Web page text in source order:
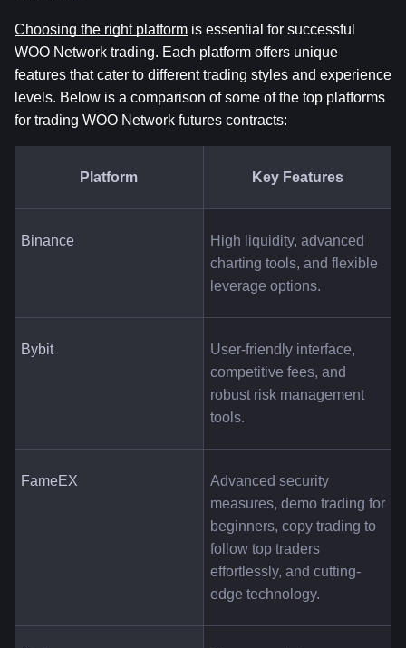
Choosing the right platform is essential for successful
WOO Network trading. Each platform offers unique
features that cater to different trading styles and experience
levels. Below is a comparison of some of the top platforms
for trading WOO Network futures contracts:
Platform Key Features
Binance
High liquidity, advanced
charting tools, and flexible
leverage options.
Bybit
User-friendly interface,
competitive fees, and
robust risk management
tools.
FameEX
Advanced security
measures, demo trading for
beginners, copy trading to
follow top traders
effortlessly, and cutting-
edge technology.